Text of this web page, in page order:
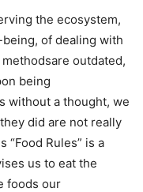
the ecosystem,
of dealing with
outdated,
being
without a thought, we
did are not really
“Food Rules” is a
us to eat the
foods our